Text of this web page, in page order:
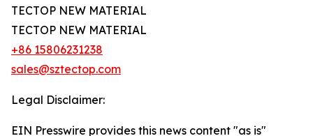
TECTOP NEW MATERIAL
TECTOP NEW MATERIAL
+86 15806231238
sales@sztectop.com
Legal Disclaimer:
EIN Presswire provides this news content "as is"